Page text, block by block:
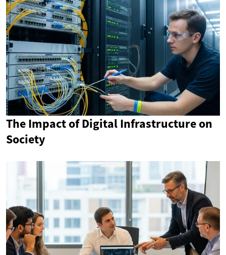
The Impact of Digital Infrastructure on
Society